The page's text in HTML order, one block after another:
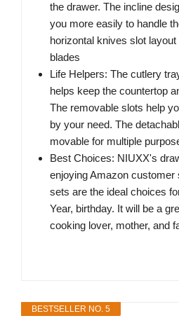
the drawer. The incline
you more easily to handle
horizontal knives slot
blades
Life Helpers: The cutlery
helps keep the countertop
The removable slots help
by your need. The
movable for multiple
Best Choices: NIUXX's
enjoying Amazon
sets are the ideal choices
Year, birthday. It will be a
cooking lover, mother, and
BESTSELLER NO. 5